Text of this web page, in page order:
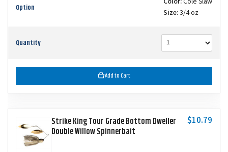
Option
Size:3/4 oz
Quantity
Add to Cart
Strike King Tour Grade Bottom Dweller
Double Willow Spinnerbait
$10.79